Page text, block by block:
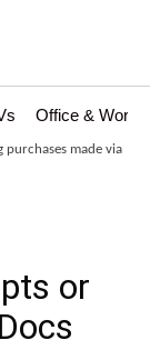
Office &
purchases made via
or